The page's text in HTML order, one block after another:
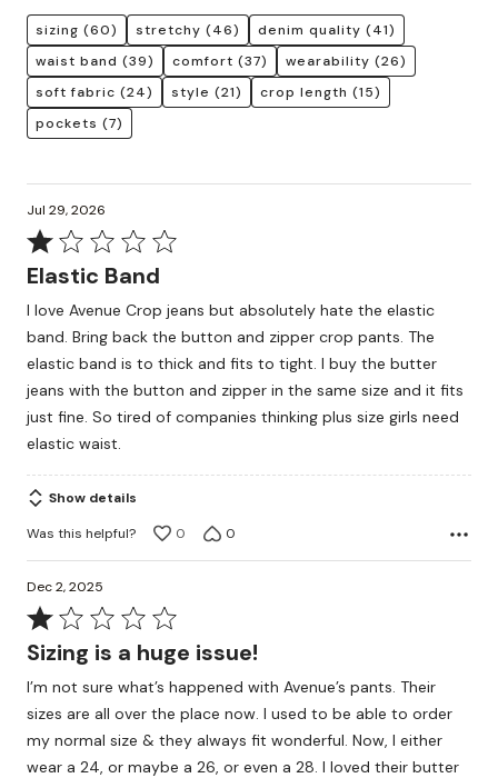
sizing (60) stretchy (46) denim quality (41)
waist band (39) comfort (37) wearability (26)
soft fabric (24) style (21) crop length (15)
pockets (7)
Jul 29, 2026
Rated
1
of
5
Elastic Band
I love Avenue Crop jeans but absolutely hate the elastic
band. Bring back the button and zipper crop pants. The
elastic band is to thick and fits to tight. I buy the butter
jeans with the button and zipper in the same size and it fits
just fine. So tired of companies thinking plus size girls need
elastic waist.
Show details
Was this helpful?
0 0
Dec 2, 2025
Rated
1
of
5
Sizing is a huge issue!
I’m not sure what’s happened with Avenue’s pants. Their
sizes are all over the place now. I used to be able to order
my normal size & they always fit wonderful. Now, I either
wear a 24, or maybe a 26, or even a 28. I loved their butter